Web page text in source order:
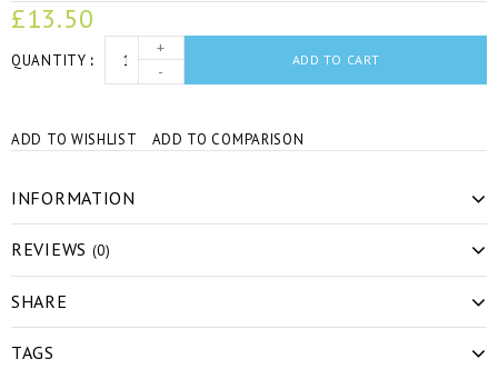
£13.50
QUANTITY
+
-
ADD TO CART
ADD TO WISHLIST ADD TO COMPARISON
INFORMATION
REVIEWS (0)
SHARE
TAGS